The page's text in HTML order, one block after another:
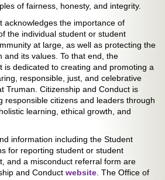
of fairness, honesty, and integrity.
acknowledges the importance of
the individual student or student
at large, as well as protecting the
and its values. To that end, the
is dedicated to creating and promoting a
responsible, just, and celebrative
Truman. Citizenship and Conduct is
responsible citizens and leaders through
learning, ethical growth, and
information including the Student
for reporting student or student
and a misconduct referral form are
and Conduct website . The Office of